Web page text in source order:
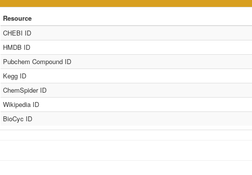
Resource
CHEBI ID
HMDB ID
Pubchem Compound ID
Kegg ID
ChemSpider ID
Wikipedia ID
BioCyc ID